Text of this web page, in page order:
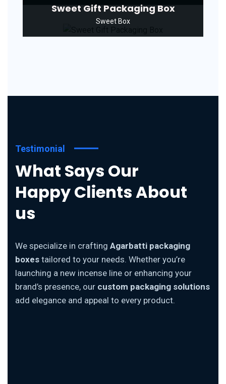
Sweet Gift Packaging Box
Sweet Box
Testimonial
What Says Our
Happy Clients About
us
We specialize in crafting Agarbatti packaging
boxes tailored to your needs. Whether you’re
launching a new incense line or enhancing your
brand’s presence, our custom packaging solutions
add elegance and appeal to every product.